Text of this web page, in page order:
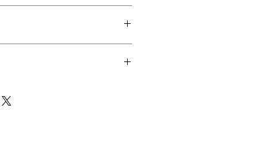
separately / Do not tumble